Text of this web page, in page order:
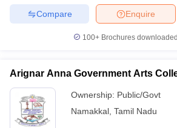
Enquire
Compare
100+ Brochures
Arignar Anna Government Arts
Ownership: Public/Govt
Namakkal Tamil Nadu